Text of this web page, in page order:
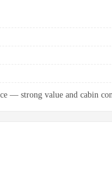
— strong value and cabin